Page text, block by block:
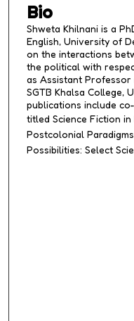
Bio
Shweta Khilnani is a
English, University of
on the interactions
the political with
as Assistant
SGTB Khalsa College,
publications include
titled Science Fiction
Postcolonial Paradigms
Possibilities: Select